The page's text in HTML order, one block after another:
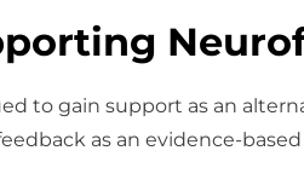
to gain support as an
as an evidence-